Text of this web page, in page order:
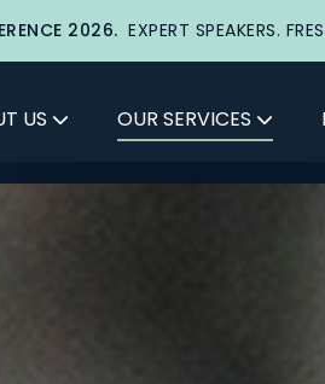
2026. EXPERT SPEAKERS.
US OUR SERVICES